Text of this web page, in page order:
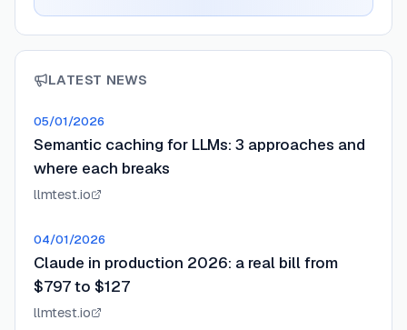
LATEST NEWS
05/01/2026
Semantic caching for LLMs: 3 approaches and
where each breaks
llmtest.io
04/01/2026
Claude in production 2026: a real bill from
$797 to $127
llmtest.io